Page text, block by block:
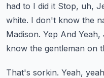
had to I did it Stop, uh,
white. I don't know the
Madison. Yep And Yeah,
know the gentleman on
That's sorkin. Yeah,